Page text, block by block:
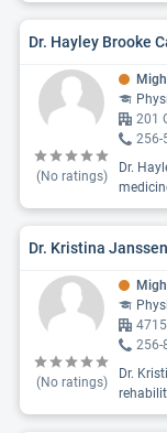
Dr. Hayley Brooke
(No ratings)
201
256-
Dr.
Dr. Kristina
(No ratings)
256-
Dr.